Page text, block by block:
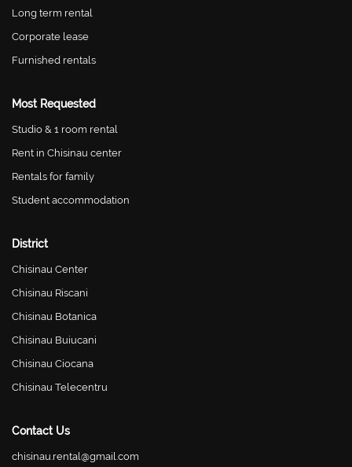
Long term rental
Corporate lease
Furnished rentals
Most Requested
Studio & 1 room rental
Rent in Chisinau center
Rentals for family
Student accommodation
District
Chisinau Center
Chisinau Riscani
Chisinau Botanica
Chisinau Buiucani
Chisinau Ciocana
Chisinau Telecentru
Contact Us
chisinau.rental@gmail.com